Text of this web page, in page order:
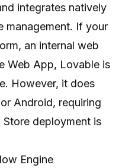
integrates natively
management. If your
an internal web
Web App, Lovable is
However, it does
Android, requiring
deployment is
Engine